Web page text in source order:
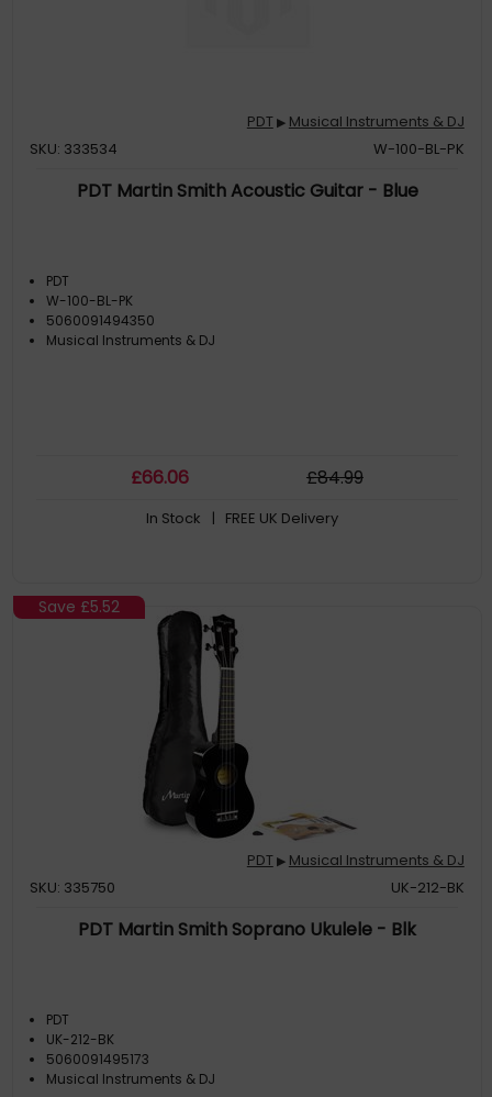
PDT▶ Musical Instruments & DJ
SKU: 333534
W-100-BL-PK
PDT Martin Smith Acoustic Guitar - Blue
PDT
W-100-BL-PK
5060091494350
Musical Instruments & DJ
£66.06 £84.99
In Stock | FREE UK Delivery
Save £5.52
PDT▶ Musical Instruments & DJ
SKU: 335750
UK-212-BK
PDT Martin Smith Soprano Ukulele - Blk
PDT
UK-212-BK
5060091495173
Musical Instruments & DJ